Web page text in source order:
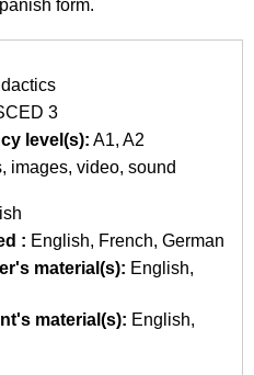
form.
3
level(s): A1 A2
images video sound
: English French German
material(s): English
material(s): English